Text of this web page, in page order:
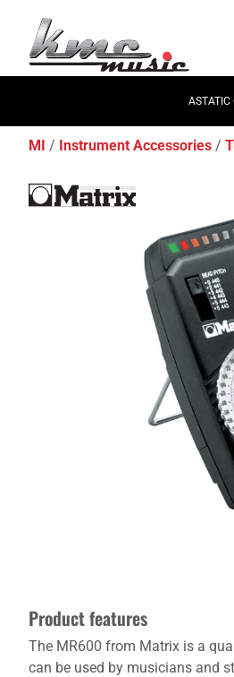
ASTATIC
MI Instrument Accessories
Product features
The MR600 from Matrix is a
can be used by musicians and